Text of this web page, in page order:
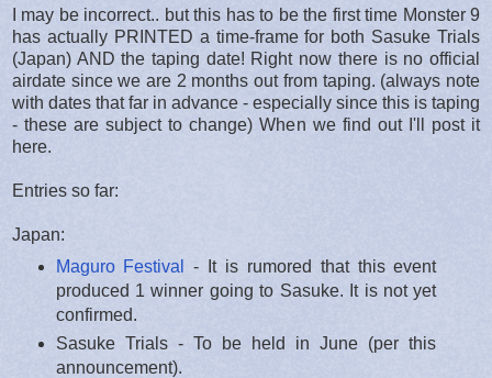
I may be incorrect.. but this has to be the first time Monster 9
has actually PRINTED a time-frame for both Sasuke Trials
(Japan) AND the taping date! Right now there is no official
airdate since we are 2 months out from taping. (always note
with dates that far in advance - especially since this is taping
- these are subject to change) When we find out I'll post it
here.
Entries so far:
Japan:
Maguro Festival
- It is rumored that this event
produced 1 winner going to Sasuke. It is not yet
confirmed.
Sasuke Trials - To be held in June (per this
announcement).